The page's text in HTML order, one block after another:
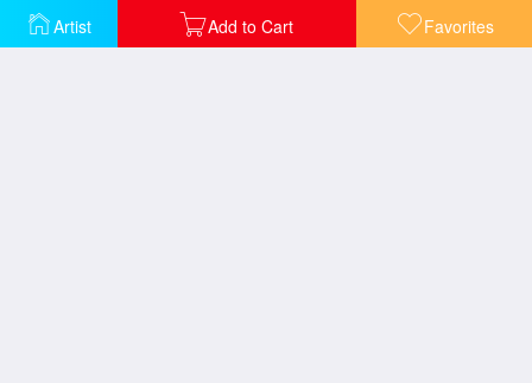
Artist Add to Cart Favorites